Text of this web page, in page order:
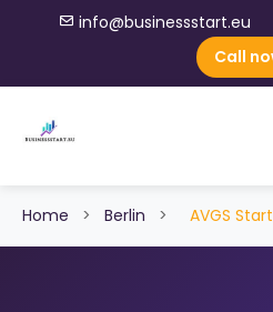
info@businessstart.eu
Call
Home > Berlin > AVGS